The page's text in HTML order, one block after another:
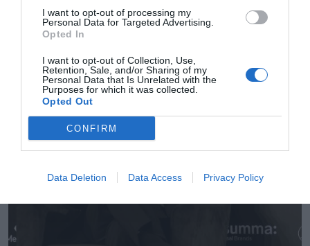
I want to opt-out of processing my
Personal Data for Targeted Advertising.
Opted In
I want to opt-out of Collection, Use,
Retention, Sale, and/or Sharing of my
Personal Data that Is Unrelated with the
Purposes for which it was collected.
Opted Out
CONFIRM
Data Deletion Data Access Privacy Policy
Marc Menchén